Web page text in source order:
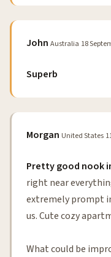
John Australia 18
Superb
Morgan United States
Pretty good nook
right near
extremely prompt
us. Cute cozy
What could be